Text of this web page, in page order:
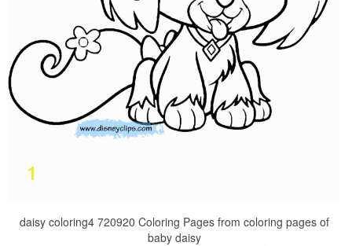
daisy coloring4 720920 Coloring Pages from coloring pages of
baby daisy